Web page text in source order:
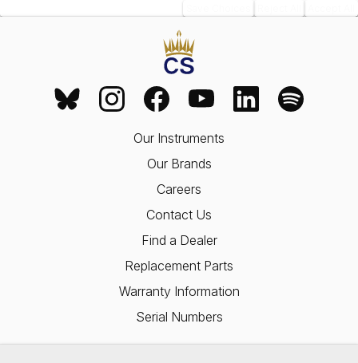
Our Instruments
Our Brands
Careers
Contact Us
Find a Dealer
Replacement Parts
Warranty Information
Serial Numbers